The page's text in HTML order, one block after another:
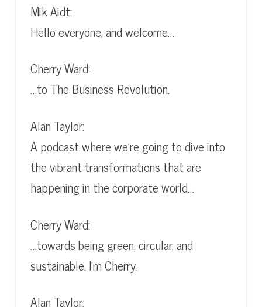
Mik Aidt:
Hello everyone, and welcome…
Cherry Ward:
…to The Business Revolution.
Alan Taylor:
A podcast where we’re going to dive into
the vibrant transformations that are
happening in the corporate world…
Cherry Ward:
…towards being green, circular, and
sustainable. I’m Cherry.
Alan Taylor: